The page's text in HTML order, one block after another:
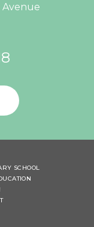
Avenue
SCHOOL